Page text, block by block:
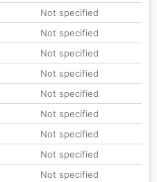
Not specified
Not specified
Not specified
Not specified
Not specified
Not specified
Not specified
Not specified
Not specified